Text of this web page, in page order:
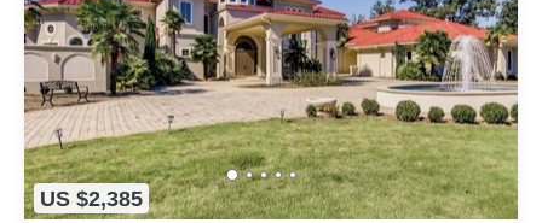
US $2,385